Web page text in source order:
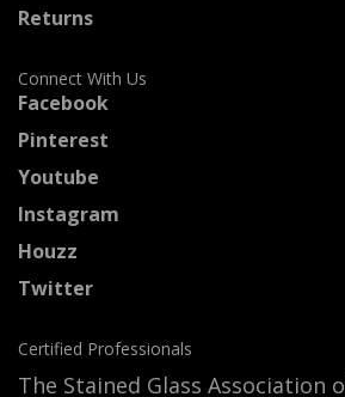
Returns
Connect With Us
Facebook
Pinterest
Youtube
Instagram
Houzz
Twitter
Certified Professionals
The Stained Glass Association